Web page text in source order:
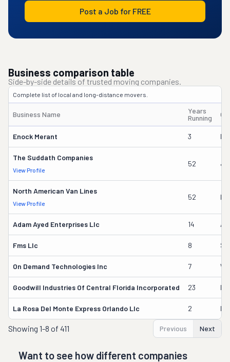
Post a Job for FREE
Business comparison table
Side-by-side details of trusted moving companies.
Complete list of local and long-distance movers.
Business Name
Years
Running
Enock Merant 3
The Suddath Companies
View Profile
52
North American Van Lines
View Profile
52
Adam Ayed Enterprises Llc 14
Fms Llc 8
On Demand Technologies Inc 7
Goodwill Industries Of Central Florida Incorporated 23
La Rosa Del Monte Express Orlando Llc 2
Showing 1-8 of 411 Previous Next
Want to see how different companies